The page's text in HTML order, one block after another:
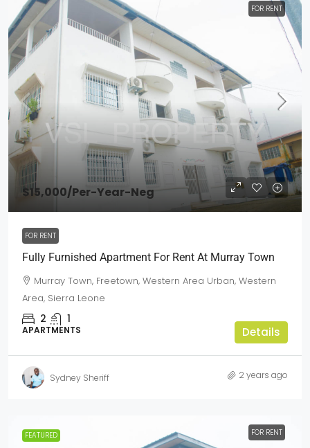
FOR RENT
$15,000/Per-Year-Neg
FOR RENT
Fully Furnished Apartment For Rent At Murray Town
Murray Town, Freetown, Western Area Urban, Western
Area, Sierra Leone
2 1
APARTMENTS Details
Sydney Sheriff 2 years ago
FEATURED FOR RENT